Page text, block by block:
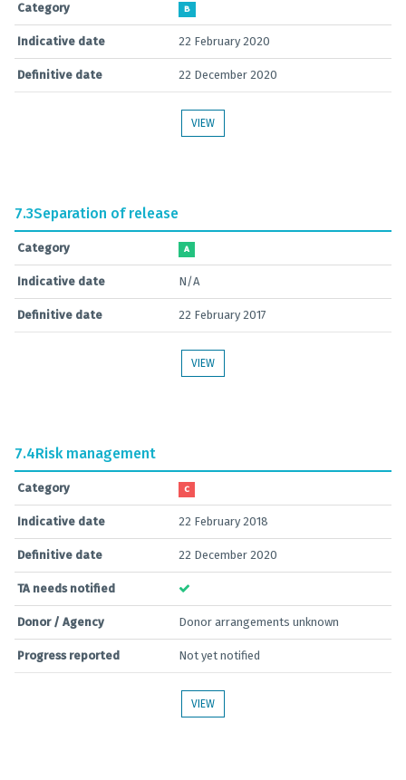
Category B
Indicative date 22 February 2020
Definitive date 22 December 2020
VIEW
7.3Separation of release
Category A
Indicative date N/A
Definitive date 22 February 2017
VIEW
7.4Risk management
Category C
Indicative date 22 February 2018
Definitive date 22 December 2020
TA needs notified
Donor / Agency Donor arrangements unknown
Progress reported Not yet notified
VIEW